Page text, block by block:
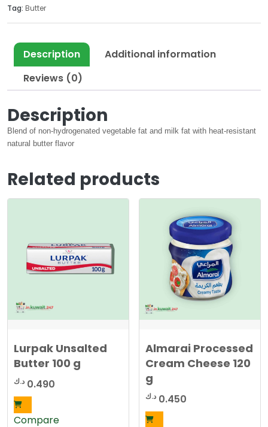
Tag: Butter
Description
Additional information
Reviews (0)
Description
Blend of non-hydrogenated vegetable fat and milk fat with heat-resistant
natural butter flavor
Related products
Lurpak Unsalted
Butter 100 g
0.490 د.ك
Compare
Almarai Processed
Cream Cheese 120
g
0.450 د.ك